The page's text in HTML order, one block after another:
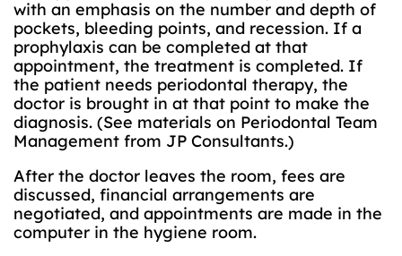
with an emphasis on the number and depth of
pockets, bleeding points, and recession. If a
prophylaxis can be completed at that
appointment, the treatment is completed. If
the patient needs periodontal therapy, the
doctor is brought in at that point to make the
diagnosis. (See materials on Periodontal Team
Management from JP Consultants.)
After the doctor leaves the room, fees are
discussed, financial arrangements are
negotiated, and appointments are made in the
computer in the hygiene room.